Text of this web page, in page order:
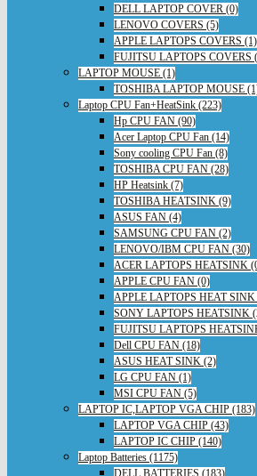
DELL LAPTOP COVER (0)
LENOVO COVERS (5)
APPLE LAPTOPS COVERS (1)
FUJITSU LAPTOPS COVERS
LAPTOP MOUSE (1)
TOSHIBA LAPTOP MOUSE
Laptop CPU Fan+HeatSink (223)
Hp CPU FAN (90)
Acer Laptop CPU Fan (14)
Sony cooling CPU Fan (8)
TOSHIBA CPU FAN (28)
HP Heatsink (7)
TOSHIBA HEATSINK (9)
ASUS FAN (4)
SAMSUNG CPU FAN (2)
LENOVO/IBM CPU FAN (30)
ACER LAPTOPS HEATSINK
APPLE CPU FAN (0)
APPLE LAPTOPS HEAT SINK
SONY LAPTOPS HEATSINK
FUJITSU LAPTOPS
Dell CPU FAN (18)
ASUS HEAT SINK (2)
LG CPU FAN (1)
MSI CPU FAN (5)
LAPTOP IC,LAPTOP VGA CHIP (183)
LAPTOP VGA CHIP (43)
LAPTOP IC CHIP (140)
Laptop Batteries (1175)
DELL BATTERIES (183)